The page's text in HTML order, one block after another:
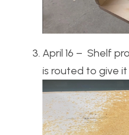
April 16 – Shelf
is routed to give it